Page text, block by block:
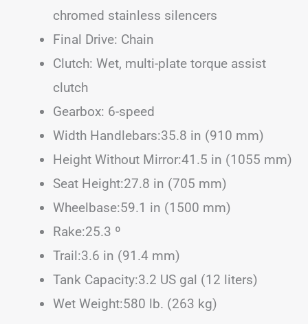
chromed stainless silencers
Final Drive: Chain
Clutch: Wet, multi-plate torque assist
clutch
Gearbox: 6-speed
Width Handlebars:35.8 in (910 mm)
Height Without Mirror:41.5 in (1055 mm)
Seat Height:27.8 in (705 mm)
Wheelbase:59.1 in (1500 mm)
Rake:25.3 º
Trail:3.6 in (91.4 mm)
Tank Capacity:3.2 US gal (12 liters)
Wet Weight:580 lb. (263 kg)